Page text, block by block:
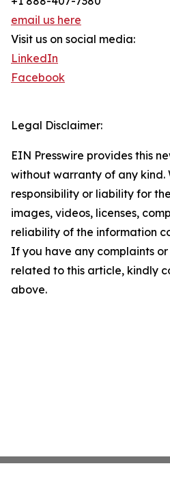
email us here
Visit us on social media:
LinkedIn
Facebook
Legal Disclaimer:
EIN Presswire provides this
without warranty of any kind.
responsibility or liability for
images, videos, licenses,
reliability of the information
If you have any complaints
related to this article, kindly
above.